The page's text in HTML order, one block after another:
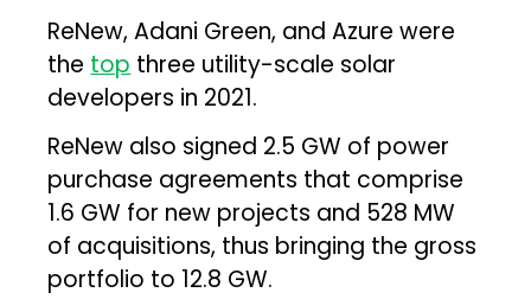
ReNew, Adani Green, and Azure were
the top three utility-scale solar
developers in 2021.
ReNew also signed 2.5 GW of power
purchase agreements that comprise
1.6 GW for new projects and 528 MW
of acquisitions, thus bringing the gross
portfolio to 12.8 GW.